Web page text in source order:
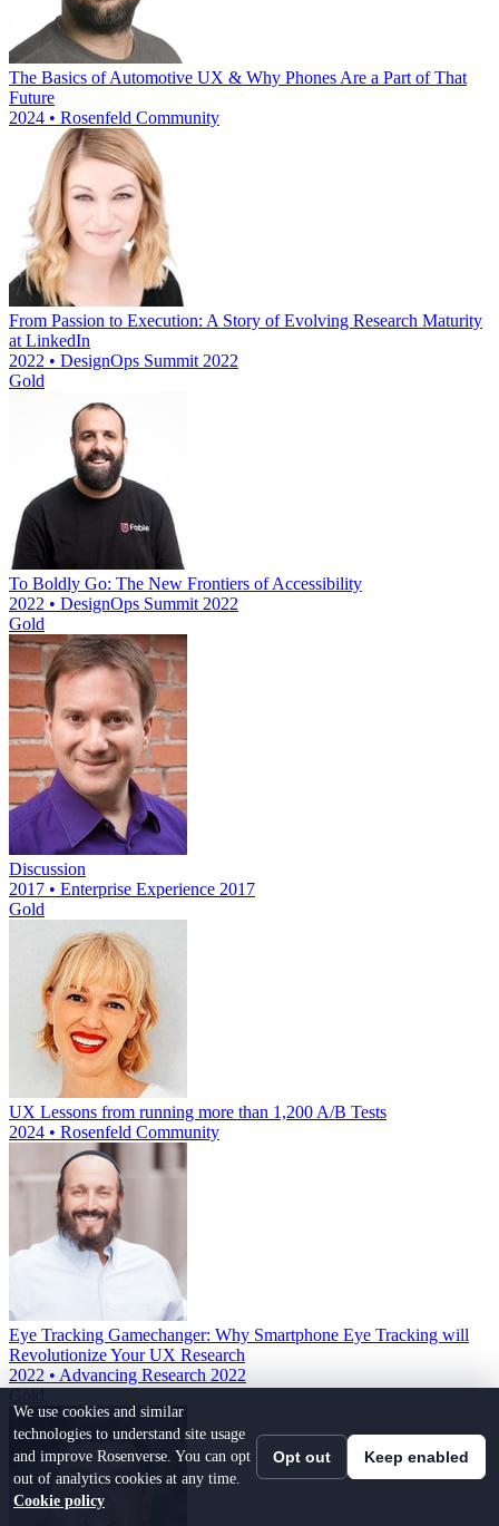
The Basics of Automotive UX & Why Phones Are a Part of That
Future
2024 • Rosenfeld Community
From Passion to Execution: A Story of Evolving Research Maturity
at LinkedIn
2022 • DesignOps Summit 2022
Gold
To Boldly Go: The New Frontiers of Accessibility
2022 • DesignOps Summit 2022
Gold
Discussion
2017 • Enterprise Experience 2017
Gold
UX Lessons from running more than 1,200 A/B Tests
2024 • Rosenfeld Community
Eye Tracking Gamechanger: Why Smartphone Eye Tracking will
Revolutionize Your UX Research
2022 • Advancing Research 2022
We use cookies and similar
technologies to understand site usage
and improve Rosenverse. You can opt
out of analytics cookies at any time.
Cookie policy
Opt out Keep enabled